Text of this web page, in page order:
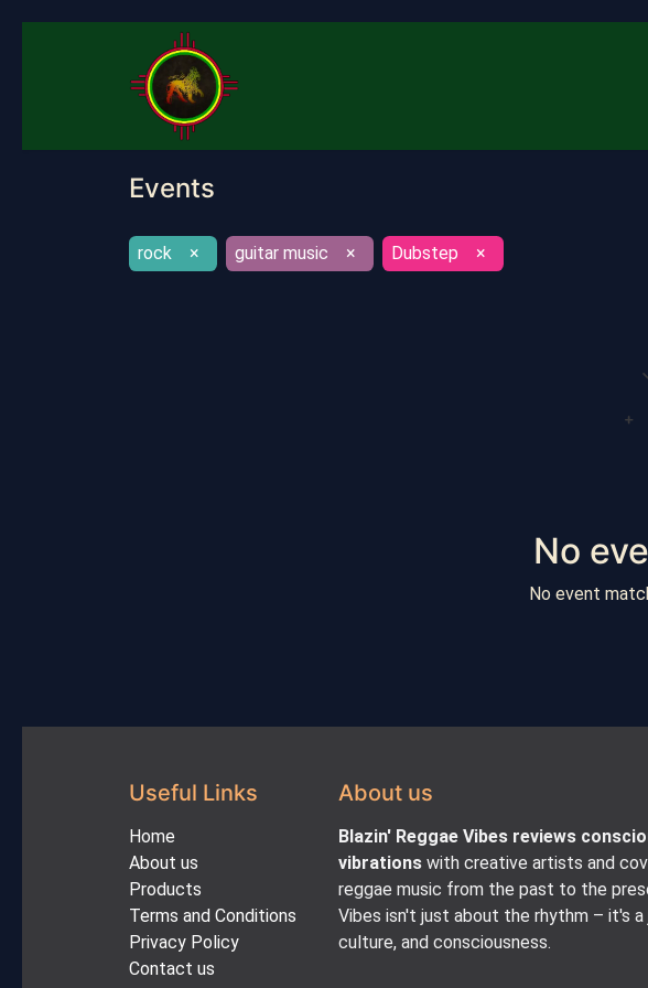
Events
rock × guitar music × Dubstep ×
No
No event
Useful Links
Home
About us
Products
Terms and Conditions
Privacy Policy
Contact us
About us
Blazin' Reggae Vibes reviews
vibrations with creative artists and
reggae music from the past to the
Vibes isn't just about the rhythm – it's
culture, and consciousness.